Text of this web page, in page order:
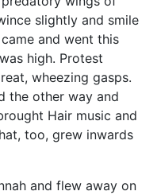
slightly and smile
and went this
high. Protest
wheezing gasps.
the other way and
Hair music and
too, grew inwards
and flew away on